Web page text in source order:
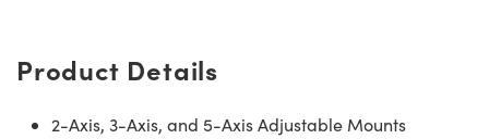
Product Details
2-Axis, 3-Axis, and 5-Axis Adjustable Mounts